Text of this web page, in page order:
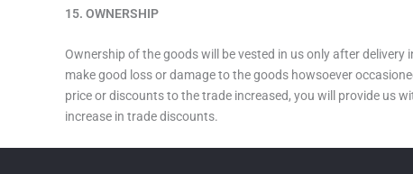
15. OWNERSHIP
Ownership of the goods will be vested in us only after
make good loss or damage to the goods howsoever
price or discounts to the trade increased, you will provide us
increase in trade discounts.